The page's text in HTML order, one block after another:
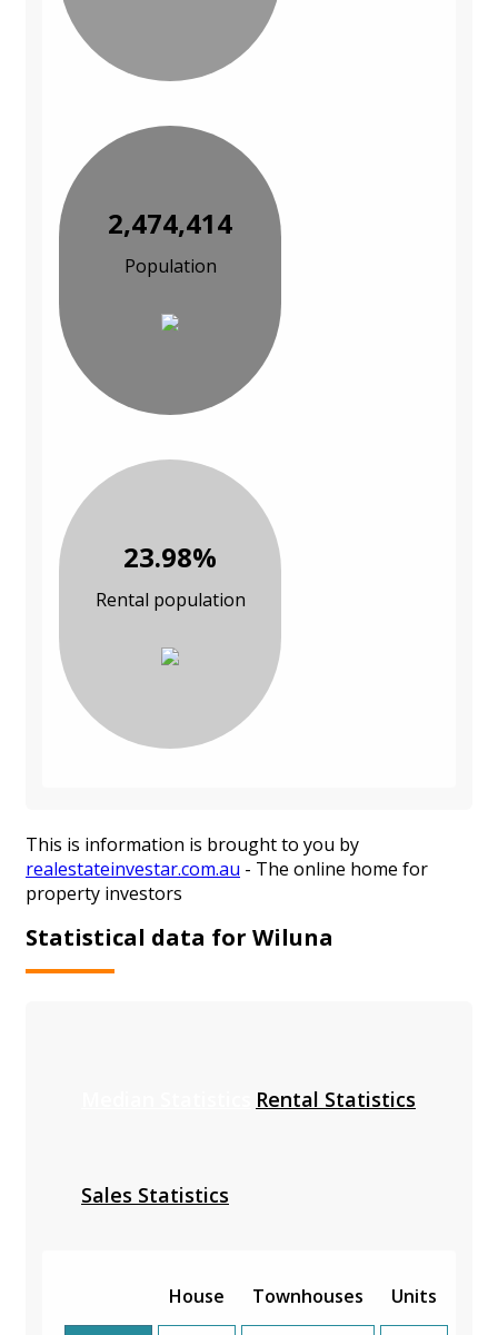
2,474,414
Population
23.98%
Rental population
This is information is brought to you by
realestateinvestar.com.au - The online home for
property investors
Statistical data for Wiluna
Rental Statistics
Sales Statistics
House Townhouses Units